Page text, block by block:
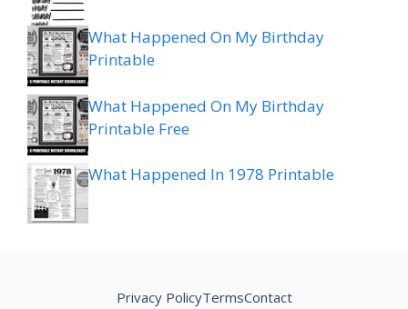
What Happened On My Birthday
Printable
What Happened On My Birthday
Printable Free
What Happened In 1978 Printable
Privacy PolicyTermsContact